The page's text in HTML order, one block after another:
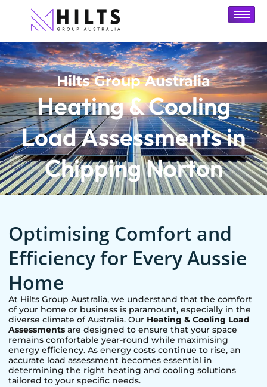
Hilts Group Australia
Heating & Cooling
Load Assessments in
Chipping Norton
Optimising Comfort and
Efficiency for Every Aussie
Home
At Hilts Group Australia, we understand that the comfort
of your home or business is paramount, especially in the
diverse climate of Australia. Our Heating & Cooling Load
Assessments are designed to ensure that your space
remains comfortable year-round while maximising
energy efficiency. As energy costs continue to rise, an
accurate load assessment becomes essential in
determining the right heating and cooling solutions
tailored to your specific needs.